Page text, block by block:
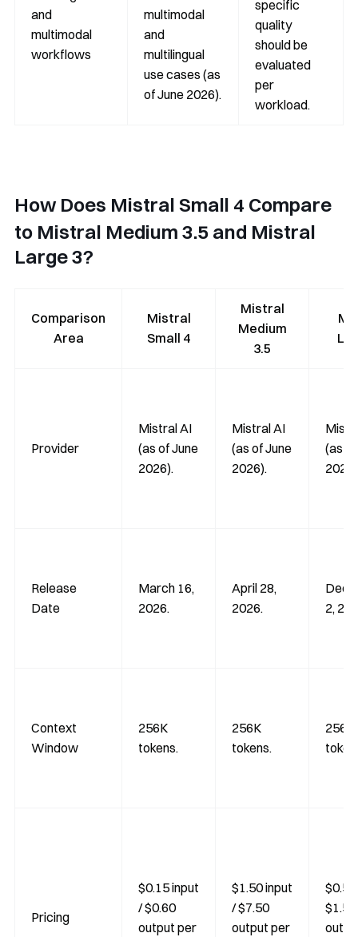
and
multimodal
workflows
multimodal
and
multilingual
use cases (as
of June 2026).
specific
quality
should be
evaluated
per
workload.
How Does Mistral Small 4 Compare
to Mistral Medium 3.5 and Mistral
Large 3?
Comparison
Area
Mistral
Small 4
Mistral
Medium
3.5
Provider
Mistral AI
(as of June
2026).
Mistral AI
(as of June
2026).
(as
Release
Date
March 16,
2026.
April 28,
2026.
2,
Context
Window
256K
tokens.
256K
tokens.
256K
Pricing
$0.15 input
/ $0.60
output per
$1.50 input
/ $7.50
output per
$1.50